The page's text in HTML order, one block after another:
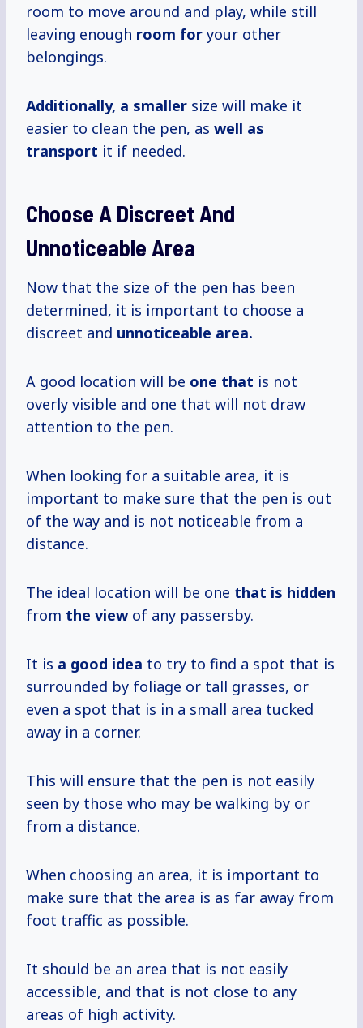
room to move around and play, while still
leaving enough room for your other
belongings.
Additionally, a smaller size will make it
easier to clean the pen, as well as
transport it if needed.
Choose A Discreet And
Unnoticeable Area
Now that the size of the pen has been
determined, it is important to choose a
discreet and unnoticeable area.
A good location will be one that is not
overly visible and one that will not draw
attention to the pen.
When looking for a suitable area, it is
important to make sure that the pen is out
of the way and is not noticeable from a
distance.
The ideal location will be one that is hidden
from the viewof any passersby.
It is a good idea to try to find a spot that is
surrounded by foliage or tall grasses, or
even a spot that is in a small area tucked
away in a corner.
This will ensure that the pen is not easily
seen by those who may be walking by or
from a distance.
When choosing an area, it is important to
make sure that the area is as far away from
foot traffic as possible.
It should be an area that is not easily
accessible, and that is not close to any
areas of high activity.